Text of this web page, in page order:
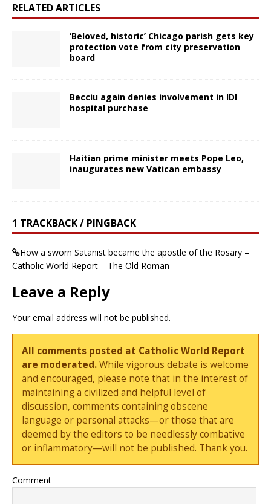
RELATED ARTICLES
‘Beloved, historic’ Chicago parish gets key
protection vote from city preservation
board
Becciu again denies involvement in IDI
hospital purchase
Haitian prime minister meets Pope Leo,
inaugurates new Vatican embassy
1 TRACKBACK / PINGBACK
How a sworn Satanist became the apostle of the Rosary –
Catholic World Report – The Old Roman
Leave a Reply
Your email address will not be published.
All comments posted at Catholic World Report
are moderated.While vigorous debate is welcome
and encouraged, please note that in the interest of
maintaining a civilized and helpful level of
discussion, comments containing obscene
language or personal attacks—or those that are
deemed by the editors to be needlessly combative
or inflammatory—will not be published. Thank you.
Comment